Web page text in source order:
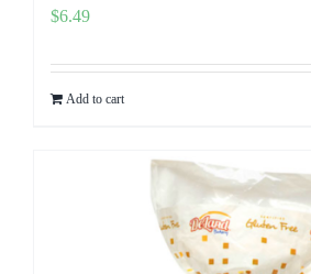
$6.49
Add to cart